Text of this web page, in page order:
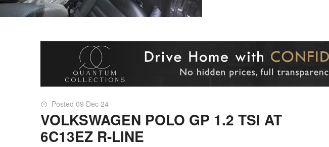
Posted 09 Dec 24
VOLKSWAGEN POLO GP 1.2 TSI AT
6C13EZ R-LINE